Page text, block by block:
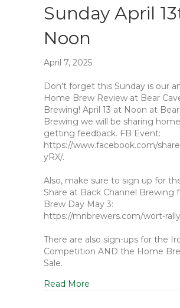
Sunday April
Noon
April 7, 2025
Don’t forget this Sunday is our
Home Brew Review at Bear
Brewing! April 13 at Noon at
Brewing we will be sharing
getting feedback. FB Event:
https://www.facebook.com/
yRX/.
Also, make sure to sign up for
Share at Back Channel Brewing
Brew Day May 3:
https://mnbrewers.com/wort-
There are also sign-ups for the
Competition AND the Home
Sale.
Read More